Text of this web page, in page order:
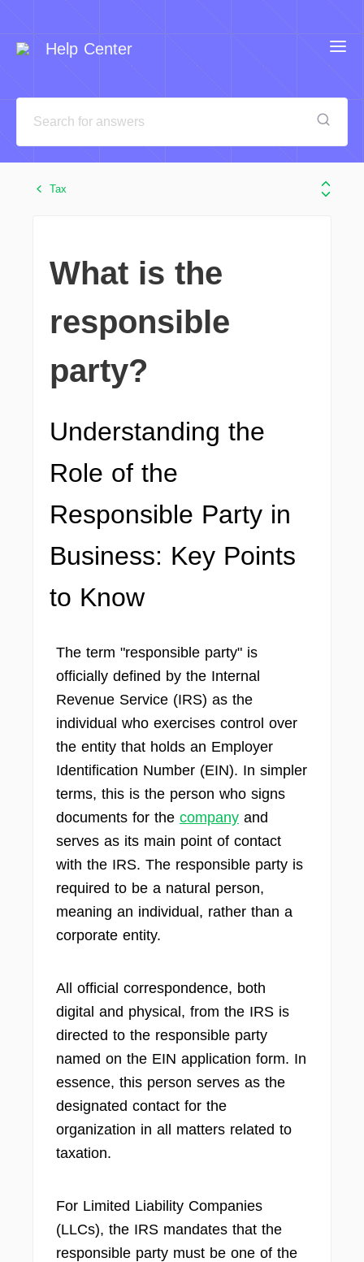
Help Center
Tax
What is the
responsible
party?
Understanding the
Role of the
Responsible Party in
Business: Key Points
to Know
The term "responsible party" is
officially defined by the Internal
Revenue Service (IRS) as the
individual who exercises control over
the entity that holds an Employer
Identification Number (EIN). In simpler
terms, this is the person who signs
documents for the company and
serves as its main point of contact
with the IRS. The responsible party is
required to be a natural person,
meaning an individual, rather than a
corporate entity.
All official correspondence, both
digital and physical, from the IRS is
directed to the responsible party
named on the EIN application form. In
essence, this person serves as the
designated contact for the
organization in all matters related to
taxation.
For Limited Liability Companies
(LLCs), the IRS mandates that the
responsible party must be one of the